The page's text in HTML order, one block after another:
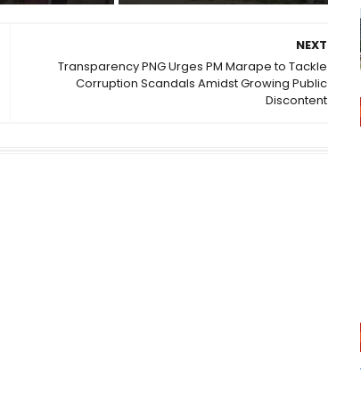
NEXT
Transparency PNG Urges PM Marape to Tackle
Corruption Scandals Amidst Growing Public
Discontent